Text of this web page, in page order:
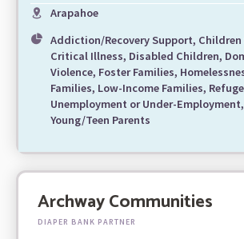
Arapahoe
Addiction/Recovery Support,
Critical Illness, Disabled Children,
Violence, Foster Families,
Families, Low-Income Families,
Unemployment or Under-
Young/Teen Parents
Archway Communities
DIAPER BANK PARTNER